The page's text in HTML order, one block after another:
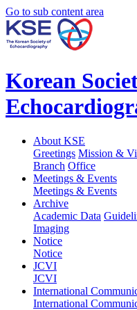
Go to sub content area
Korean
About KSE
Greetings Mission &
Branch Office
Meetings & Events
Meetings & Events
Archive
Academic Data
Imaging
Notice
Notice
JCVI
JCVI
International
International